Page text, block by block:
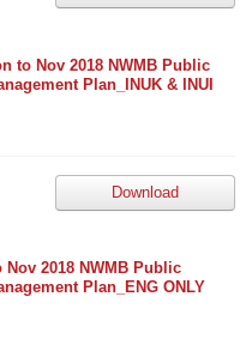
to Nov 2018 NWMB Public
Plan_INUK & INUI
Download
2018 NWMB Public
Plan_ENG ONLY